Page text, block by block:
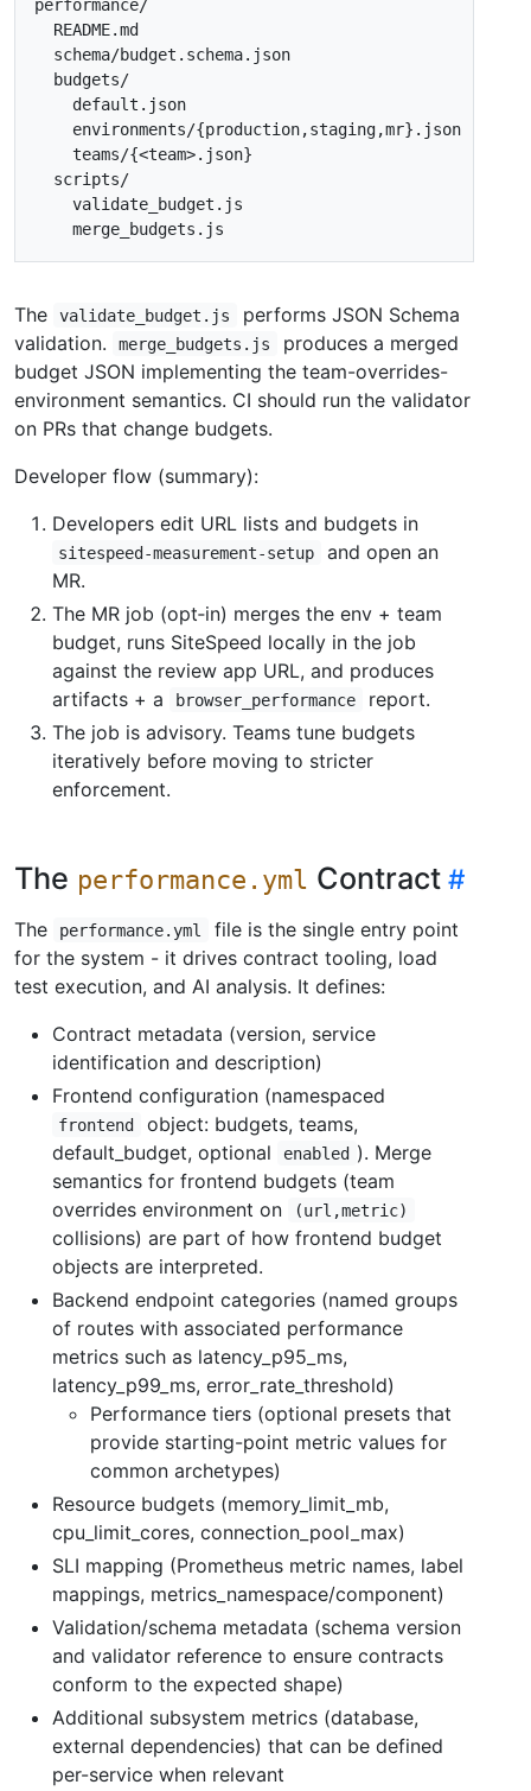
The validate_budget.js
performs JSON Schema
validation.
merge_budgets.js
produces a merged
budget JSON implementing the team-overrides-
environment semantics. CI should run the validator
on PRs that change budgets.
Developer flow (summary):
Developers edit URL lists and budgets in
sitespeed-measurement-setup
and open an
MR.
The MR job (opt‑in) merges the env + team
budget, runs SiteSpeed locally in the job
against the review app URL, and produces
artifacts + a
browser_performance
report.
The job is advisory. Teams tune budgets
iteratively before moving to stricter
enforcement.
The performance.yml Contract
The performance.yml
file is the single entry point
for the system - it drives contract tooling, load
test execution, and AI analysis. It defines:
Contract metadata (version, service
identification and description)
Frontend configuration (namespaced
frontend
object: budgets, teams,
default_budget, optional
enabled ). Merge
semantics for frontend budgets (team
overrides environment on
(url,metric)
collisions) are part of how frontend budget
objects are interpreted.
Backend endpoint categories (named groups
of routes with associated performance
metrics such as latency_p95_ms,
latency_p99_ms, error_rate_threshold)
Performance tiers (optional presets that
provide starting-point metric values for
common archetypes)
Resource budgets (memory_limit_mb,
cpu_limit_cores, connection_pool_max)
SLI mapping (Prometheus metric names, label
mappings, metrics_namespace/component)
Validation/schema metadata (schema version
and validator reference to ensure contracts
conform to the expected shape)
Additional subsystem metrics (database,
external dependencies) that can be defined
per-service when relevant